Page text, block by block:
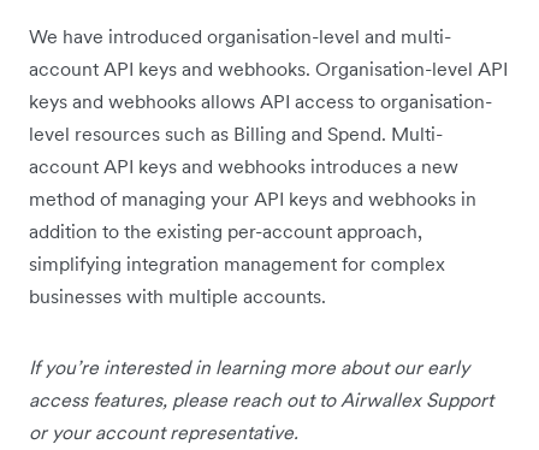
We have introduced organisation-level and multi-
account API keys and webhooks. Organisation-level API
keys and webhooks allows API access to organisation-
level resources such as Billing and Spend. Multi-
account API keys and webhooks introduces a new
method of managing your API keys and webhooks in
addition to the existing per-account approach,
simplifying integration management for complex
businesses with multiple accounts.
If you’re interested in learning more about our early
access features, please reach out to Airwallex Support
or your account representative.